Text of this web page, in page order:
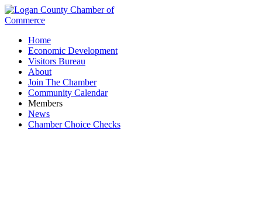
Home
Economic Development
Visitors Bureau
About
Join The Chamber
Community Calendar
Members
News
Chamber Choice Checks